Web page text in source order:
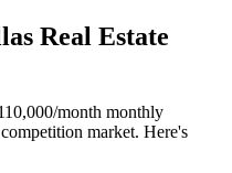
Real Estate
month monthly
competition market. Here's